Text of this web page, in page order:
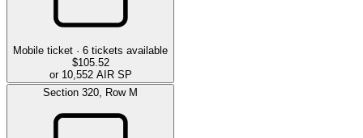
Mobile ticket · 6 tickets available
$105.52
or 10,552 AIR SP
Section 320 Row M